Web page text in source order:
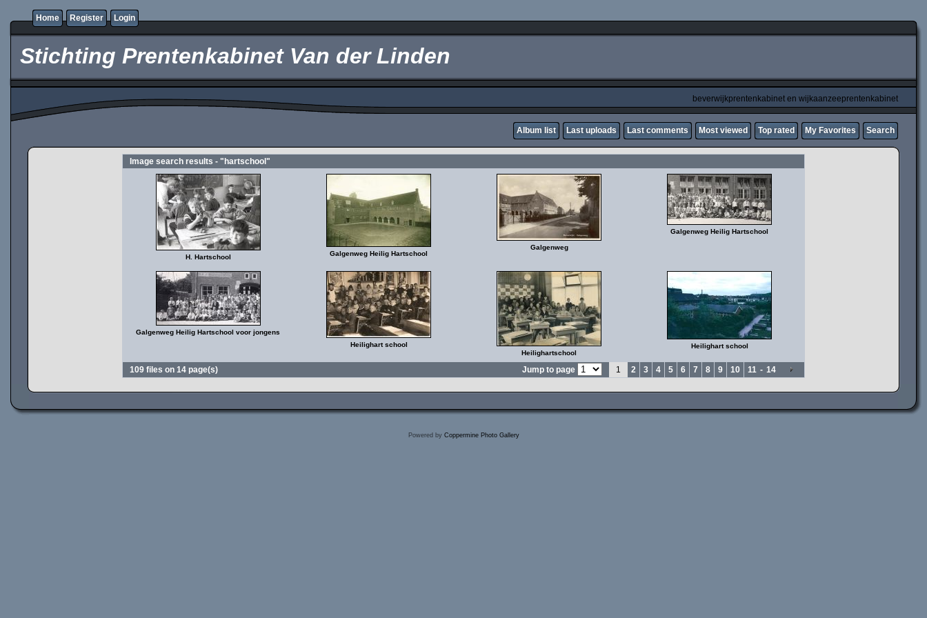
Home Register Login
Stichting Prentenkabinet Van der Linden
beverwijkprentenkabinet en wijkaanzeeprentenkabinet
Album list Last uploads Last comments Most viewed Top rated My Favorites Search
Image search results - "hartschool"
H. Hartschool Galgenweg Heilig Hartschool
Galgenweg
Galgenweg Heilig Hartschool
Galgenweg Heilig Hartschool voor jongens
Heilighart school
Heilighartschool
Heilighart school
109 files on 14 page(s) Jump to page 1 2 3 4 5 6 7 8 9 10 11 - 14
Powered by Coppermine Photo Gallery